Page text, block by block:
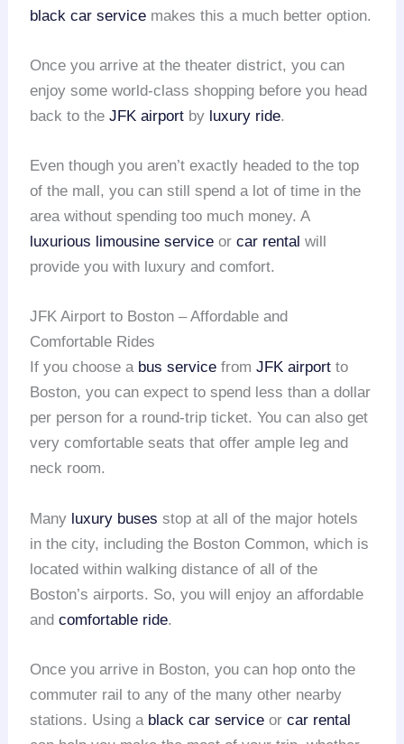
black car service makes this a much better option.
Once you arrive at the theater district, you can
enjoy some world-class shopping before you head
back to theJFK airport by luxury ride.
Even though you aren’t exactly headed to the top
of the mall, you can still spend a lot of time in the
area without spending too much money. A
luxurious limousine service orcar rental will
provide you with luxury and comfort.
JFK Airport to Boston – Affordable and
Comfortable Rides
If you choose a bus service fromJFK airport to
Boston, you can expect to spend less than a dollar
per person for a round-trip ticket. You can also get
very comfortable seats that offer ample leg and
neck room.
Many luxury buses stop at all of the major hotels
in the city, including the Boston Common, which is
located within walking distance of all of the
Boston’s airports. So, you will enjoy an affordable
andcomfortable ride.
Once you arrive in Boston, you can hop onto the
commuter rail to any of the many other nearby
stations. Using a black car service orcar rental